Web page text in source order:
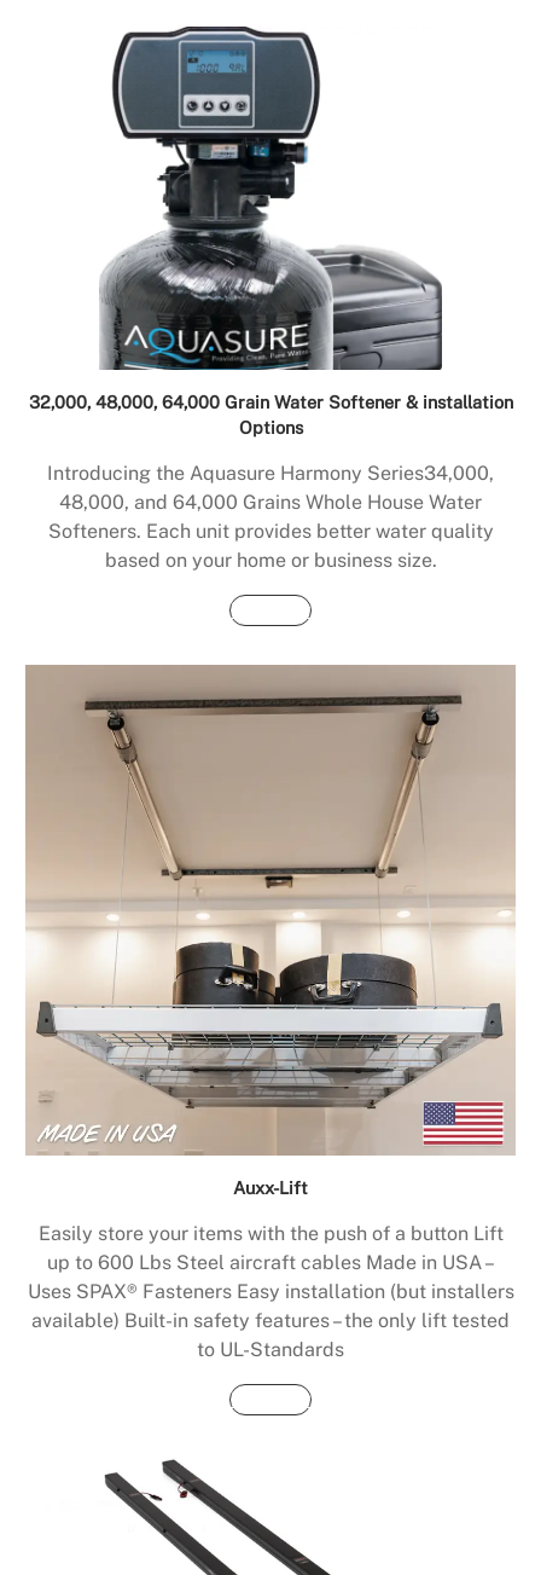
32,000, 48,000, 64,000 Grain Water Softener & installation
Options
Introducing the Aquasure Harmony Series34,000,
48,000, and 64,000 Grains Whole House Water
Softeners. Each unit provides better water quality
based on your home or business size.
Buy Now
Auxx-Lift
Easily store your items with the push of a button Lift
up to 600 Lbs Steel aircraft cables Made in USA –
Uses SPAX® Fasteners Easy installation (but installers
available) Built-in safety features – the only lift tested
to UL-Standards
Buy Now